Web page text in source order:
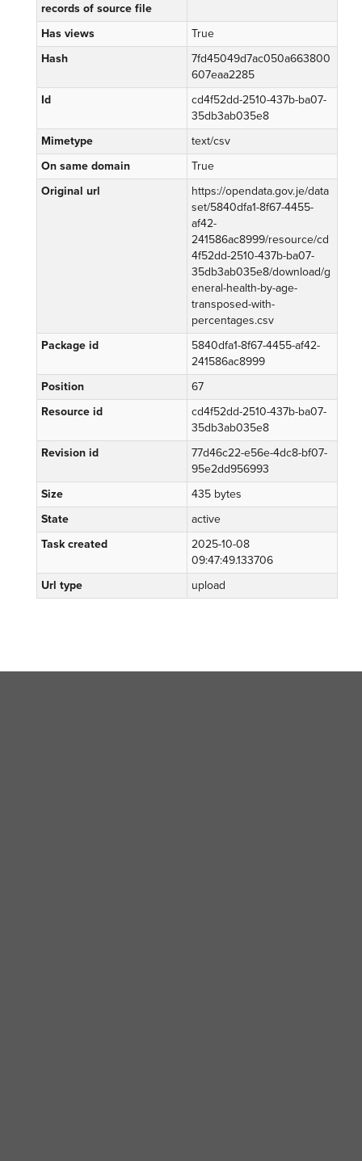
records of source file
Has views
True
Hash
7fd45049d7ac050a663800
607eaa2285
Id
cd4f52dd-2510-437b-ba07-
35db3ab035e8
Mimetype
text/csv
On same domain
True
Original url
https://opendata.gov.je/data
set/5840dfa1-8f67-4455-
af42-
241586ac8999/resource/cd
4f52dd-2510-437b-ba07-
35db3ab035e8/download/g
eneral-health-by-age-
transposed-with-
percentages.csv
Package id
5840dfa1-8f67-4455-af42-
241586ac8999
Position
67
Resource id
cd4f52dd-2510-437b-ba07-
35db3ab035e8
Revision id
77d46c22-e56e-4dc8-bf07-
95e2dd956993
Size
435 bytes
State
active
Task created
2025-10-08
09:47:49.133706
Url type
upload